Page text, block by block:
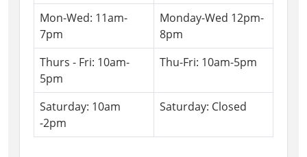
Mon-Wed: 11am-
7pm
Monday-Wed 12pm-
8pm
Thurs - Fri: 10am-
5pm
Thu-Fri: 10am-5pm
Saturday: 10am
-2pm
Saturday: Closed